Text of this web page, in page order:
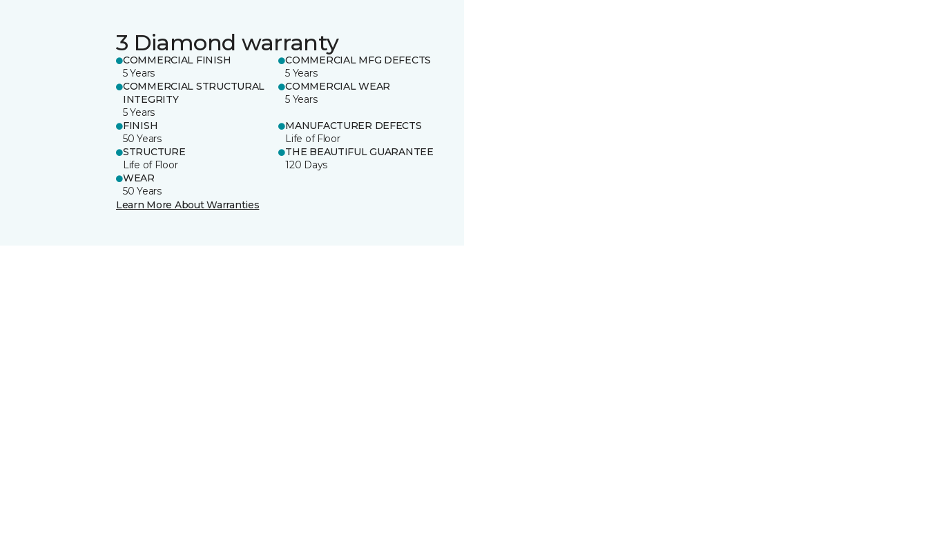
3 Diamond warranty
COMMERCIAL FINISH
5 Years
COMMERCIAL MFG DEFECTS
5 Years
COMMERCIAL STRUCTURAL
INTEGRITY
5 Years
COMMERCIAL WEAR
5 Years
FINISH
50 Years
MANUFACTURER DEFECTS
Life of Floor
STRUCTURE
Life of Floor
THE BEAUTIFUL GUARANTEE
120 Days
WEAR
50 Years
Learn More About Warranties